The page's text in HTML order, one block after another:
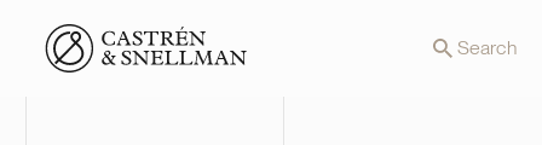
Front page Search